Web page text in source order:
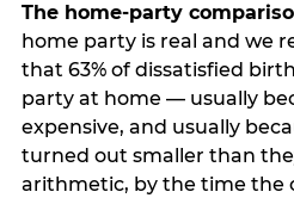
The home-party
home party is real and we
that 63% of dissatisfied
party at home — usually
expensive, and usually
turned out smaller than
arithmetic, by the time the